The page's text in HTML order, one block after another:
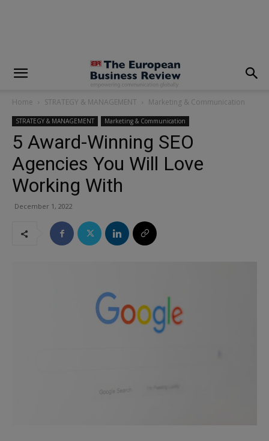
Home STRATEGY & MANAGEMENT Marketing & Communication
STRATEGY & MANAGEMENT Marketing & Communication
5 Award-Winning SEO
Agencies You Will Love
Working With
December 1, 2022